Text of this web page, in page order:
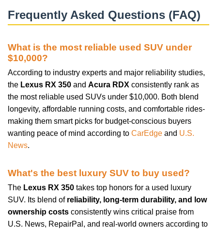
Frequently Asked Questions (FAQ)
What is the most reliable used SUV under
$10,000?
According to industry experts and major reliability studies,
the Lexus RX 350 and Acura RDX consistently rank as
the most reliable used SUVs under $10,000. Both blend
longevity, affordable running costs, and comfortable rides-
making them smart picks for budget-conscious buyers
wanting peace of mind according to CarEdge and U.S.
News.
What's the best luxury SUV to buy used?
The Lexus RX 350 takes top honors for a used luxury
SUV. Its blend of reliability, long-term durability, and low
ownership costs consistently wins critical praise from
U.S. News, RepairPal, and real-world owners according to